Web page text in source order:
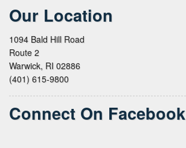
Our Location
1094 Bald Hill Road
Route 2
Warwick, RI 02886
(401) 615-9800
Connect On Facebook